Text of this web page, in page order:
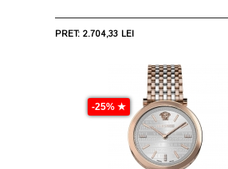
PRET: 2.704,33 LEI
-25% ★